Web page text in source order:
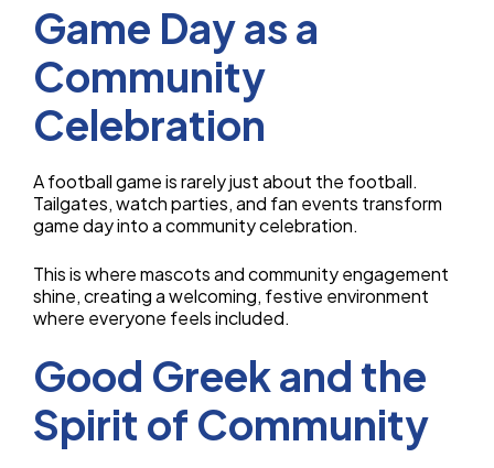
Game Day as a
Community
Celebration
A football game is rarely just about the football.
Tailgates, watch parties, and fan events transform
game day into a community celebration.
This is where mascots and community engagement
shine, creating a welcoming, festive environment
where everyone feels included.
Good Greek and the
Spirit of Community